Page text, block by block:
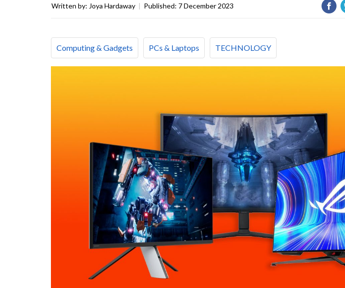
Written by: Joya Hardaway | Published: 7 December 2023
Computing & Gadgets PCs & Laptops TECHNOLOGY